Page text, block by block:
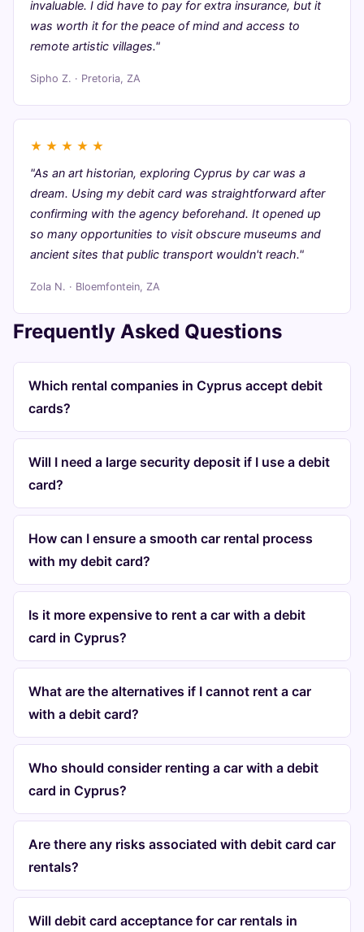
invaluable. I did have to pay for extra insurance, but it
was worth it for the peace of mind and access to
remote artistic villages."
Sipho Z. · Pretoria, ZA
★ ★ ★ ★ ★
"As an art historian, exploring Cyprus by car was a
dream. Using my debit card was straightforward after
confirming with the agency beforehand. It opened up
so many opportunities to visit obscure museums and
ancient sites that public transport wouldn't reach."
Zola N. · Bloemfontein, ZA
Frequently Asked Questions
Which rental companies in Cyprus accept debit
cards?
Will I need a large security deposit if I use a debit
card?
How can I ensure a smooth car rental process
with my debit card?
Is it more expensive to rent a car with a debit
card in Cyprus?
What are the alternatives if I cannot rent a car
with a debit card?
Who should consider renting a car with a debit
card in Cyprus?
Are there any risks associated with debit card car
rentals?
Will debit card acceptance for car rentals in